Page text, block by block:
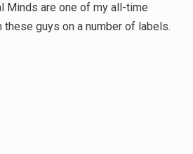
Minds are one of my all-time
guys on a number of labels.